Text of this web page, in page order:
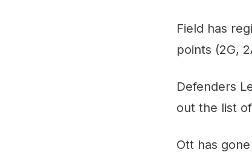
Field has
points (2G,
Defenders
out the list
Ott has